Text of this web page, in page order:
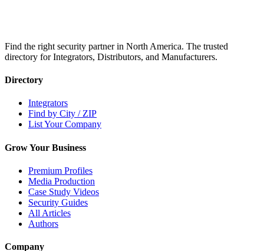
Find the right security partner in North America. The trusted
directory for Integrators, Distributors, and Manufacturers.
Directory
Integrators
Find by City / ZIP
List Your Company
Grow Your Business
Premium Profiles
Media Production
Case Study Videos
Security Guides
All Articles
Authors
Company